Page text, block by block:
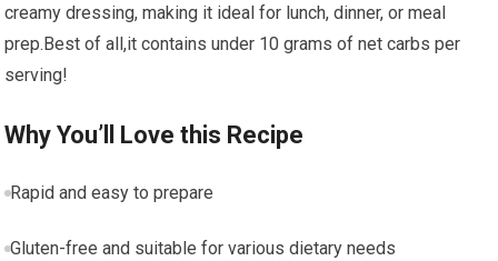
creamy dressing, making it‌ ideal for lunch, dinner, or meal
prep.Best of all,it contains under 10⁤ grams of net ‌carbs per
serving!
Why You’ll ‍Love​ this Recipe
Rapid and easy to prepare
Gluten-free ⁢and suitable for various dietary needs